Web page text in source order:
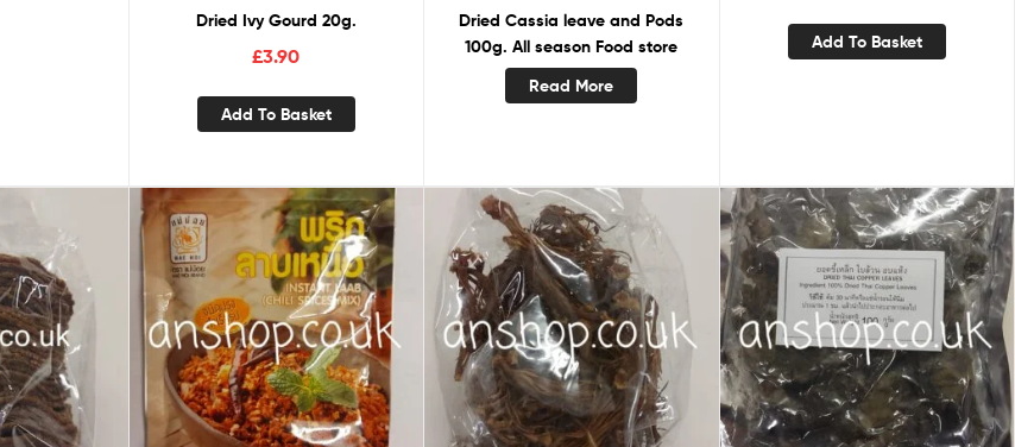
Dried Ivy Gourd 20g.
£3.90
Add To Basket
Dried Cassia leave and Pods
100g. All season Food store
Read More
Add To Basket